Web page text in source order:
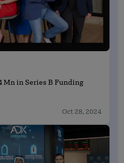
Mn in Series B Funding
Oct 28, 2024